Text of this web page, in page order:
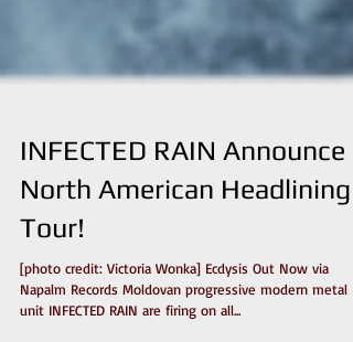
INFECTED RAIN Announce
North American Headlining
Tour!